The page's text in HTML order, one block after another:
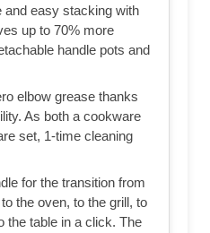
and easy stacking with
up to 70% more
handle pots and
elbow grease thanks
As both a cookware
set, 1-time cleaning
for the transition from
the oven, to the grill, to
the table in a click. The